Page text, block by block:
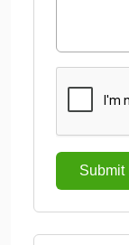
Submit